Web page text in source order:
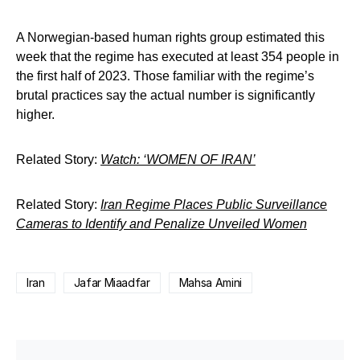
A Norwegian-based human rights group estimated this
week that the regime has executed at least 354 people in
the first half of 2023. Those familiar with the regime’s
brutal practices say the actual number is significantly
higher.
Related Story: Watch: ‘WOMEN OF IRAN’
Related Story: Iran Regime Places Public Surveillance
Cameras to Identify and Penalize Unveiled Women
Iran Jafar Miaadfar Mahsa Amini